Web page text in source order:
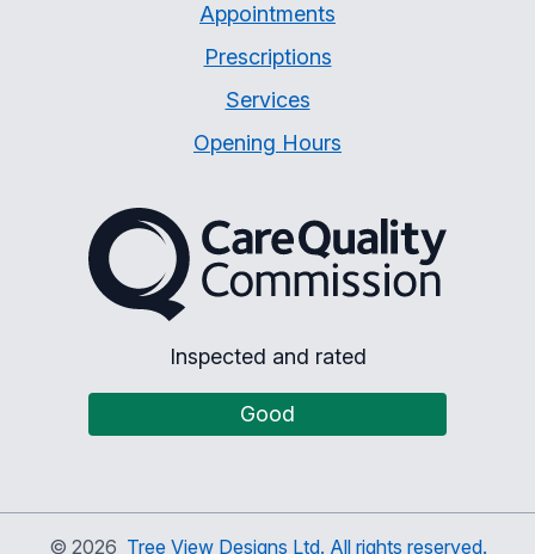
Appointments
Prescriptions
Services
Opening Hours
The Care Quality
Inspected and rated
Good
© 2026 Tree View Designs Ltd. All rights reserved.